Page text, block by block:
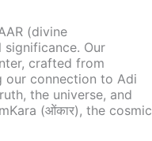
(divine
Our
crafted from
our connection to Adi
the universe, and
(ओंकार), the cosmic